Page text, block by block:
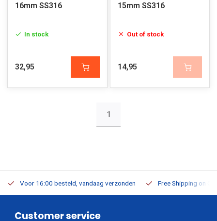
16mm SS316
In stock
32,95
15mm SS316
Out of stock
14,95
1
Voor 16:00 besteld, vandaag verzonden Free Shipping on
Customer service